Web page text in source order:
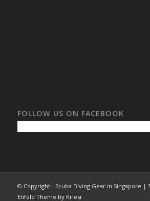
FOLLOW US ON FACEBOOK
© Copyright - Scuba Diving Gear in Singapore |
Enfold Theme by Kriesi